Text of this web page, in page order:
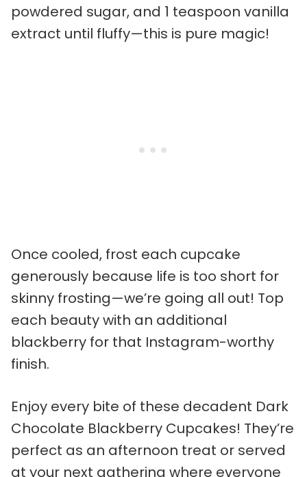
powdered sugar, and 1 teaspoon vanilla
extract until fluffy—this is pure magic!
Once cooled, frost each cupcake
generously because life is too short for
skinny frosting—we’re going all out! Top
each beauty with an additional
blackberry for that Instagram-worthy
finish.
Enjoy every bite of these decadent Dark
Chocolate Blackberry Cupcakes! They’re
perfect as an afternoon treat or served
at your next gathering where everyone